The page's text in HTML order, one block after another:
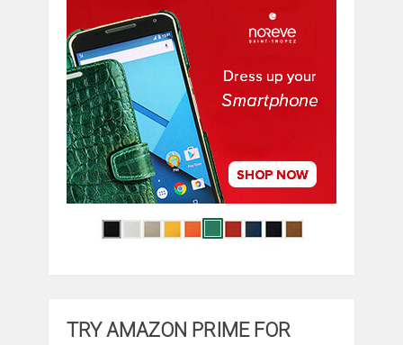
TRY AMAZON PRIME FOR